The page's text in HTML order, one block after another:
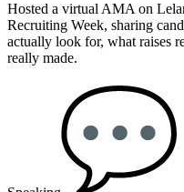
Hosted a virtual AMA on
Recruiting Week, sharing
actually look for, what raises
really made.